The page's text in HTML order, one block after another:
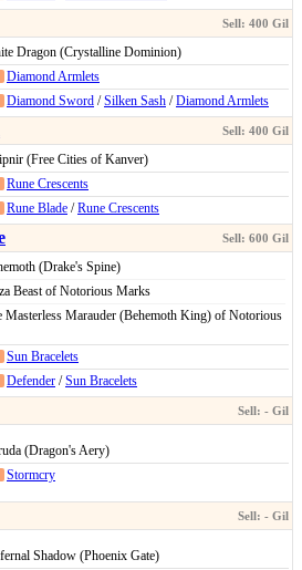
Dragon (Crystalline Dominion)
Diamond Armlets
Diamond Sword /Silken Sash /Diamond Armlets
(Free Cities of Kanver)
Rune Crescents
Rune Blade /Rune Crescents
(Drake's Spine)
Beast of Notorious Marks
Masterless Marauder (Behemoth King) of Notorious
Sun Bracelets
Defender /Sun Bracelets
(Dragon's Aery)
Stormcry
Shadow (Phoenix Gate)